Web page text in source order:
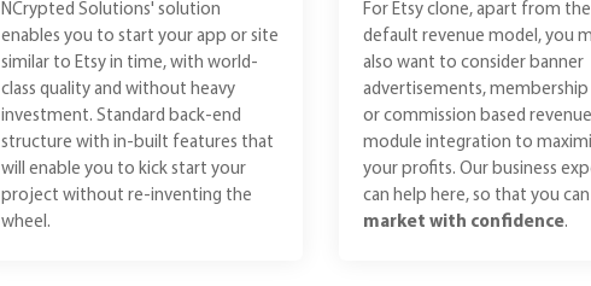
NCrypted Solutions' solution
enables you to start your app or site
similar to Etsy in time, with world-
class quality and without heavy
investment. Standard back-end
structure with in-built features that
will enable you to kick start your
project without re-inventing the
wheel.
For Etsy clone, apart from the
default revenue model, you
also want to consider banner
advertisements, membership
or commission based revenue
module integration to
your profits. Our business
can help here, so that you can
market with confidence.